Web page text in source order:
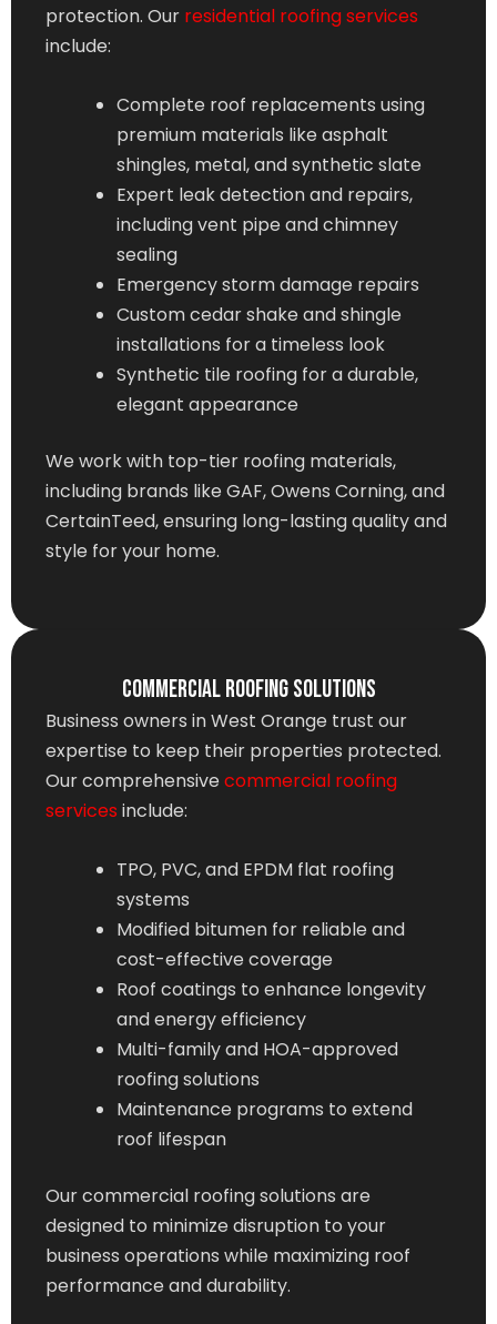
protection. Our residential roofing services
include:
Complete roof replacements using
premium materials like asphalt
shingles, metal, and synthetic slate
Expert leak detection and repairs,
including vent pipe and chimney
sealing
Emergency storm damage repairs
Custom cedar shake and shingle
installations for a timeless look
Synthetic tile roofing for a durable,
elegant appearance
We work with top-tier roofing materials,
including brands like GAF, Owens Corning, and
CertainTeed, ensuring long-lasting quality and
style for your home.
Commercial Roofing Solutions
Business owners in West Orange trust our
expertise to keep their properties protected.
Our comprehensive commercial roofing
services include:
TPO, PVC, and EPDM flat roofing
systems
Modified bitumen for reliable and
cost-effective coverage
Roof coatings to enhance longevity
and energy efficiency
Multi-family and HOA-approved
roofing solutions
Maintenance programs to extend
roof lifespan
Our commercial roofing solutions are
designed to minimize disruption to your
business operations while maximizing roof
performance and durability.